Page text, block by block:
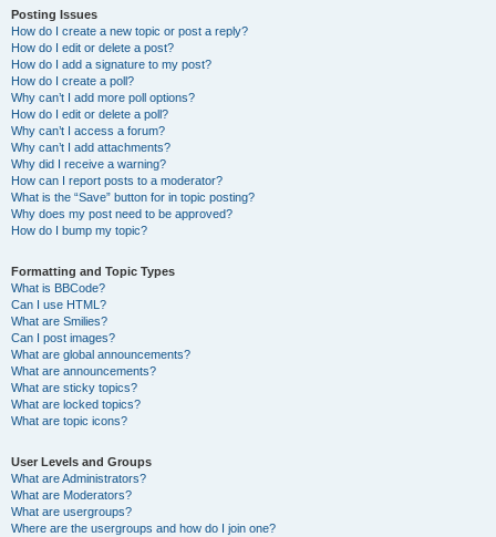
Posting Issues
How do I create a new topic or post a reply?
How do I edit or delete a post?
How do I add a signature to my post?
How do I create a poll?
Why can’t I add more poll options?
How do I edit or delete a poll?
Why can’t I access a forum?
Why can’t I add attachments?
Why did I receive a warning?
How can I report posts to a moderator?
What is the “Save” button for in topic posting?
Why does my post need to be approved?
How do I bump my topic?
Formatting and Topic Types
What is BBCode?
Can I use HTML?
What are Smilies?
Can I post images?
What are global announcements?
What are announcements?
What are sticky topics?
What are locked topics?
What are topic icons?
User Levels and Groups
What are Administrators?
What are Moderators?
What are usergroups?
Where are the usergroups and how do I join one?